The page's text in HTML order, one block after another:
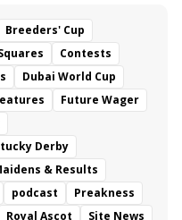
Breeders' Cup
Contests
Dubai World Cup
Future Wager
Derby
& Results
podcast
Preakness
Royal Ascot
Site News